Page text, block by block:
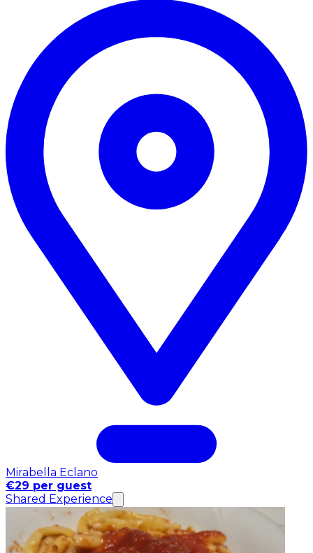
Mirabella Eclano
€29 per guest
Shared Experience